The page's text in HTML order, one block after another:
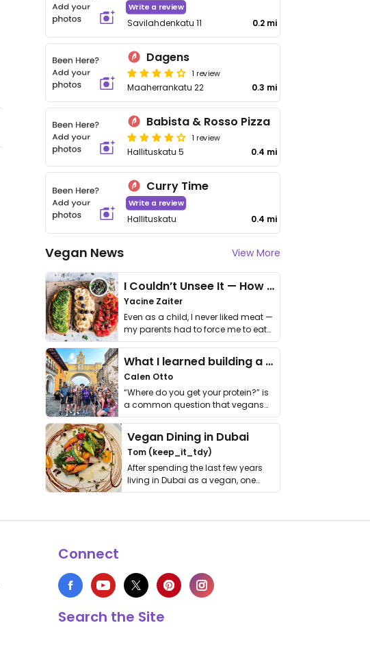
Write a review
Savilahdenkatu 11 0.2 mi
Dagens
1 review
Maaherrankatu 22 0.3 mi
Babista & Rosso Pizza
1 review
Hallituskatu 5 0.4 mi
Curry Time
Write a review
Hallituskatu 0.4 mi
Vegan News View More
I Couldn’t Unsee It — How Thailand Turned My Beliefs Into Action⁠
Yacine Zaiter
Even as a child, I never liked meat —
my parents had to force me to eat
it. I …
What I learned building a queer vegan travel brand
Calen Otto
“Where do you get your protein?” is
a common question that vegans
get asked. …
Vegan Dining in Dubai
Tom (keep_it_tdy)
After spending the last few years
living in Dubai as a vegan, one
thing has …
Connect
Search the Site